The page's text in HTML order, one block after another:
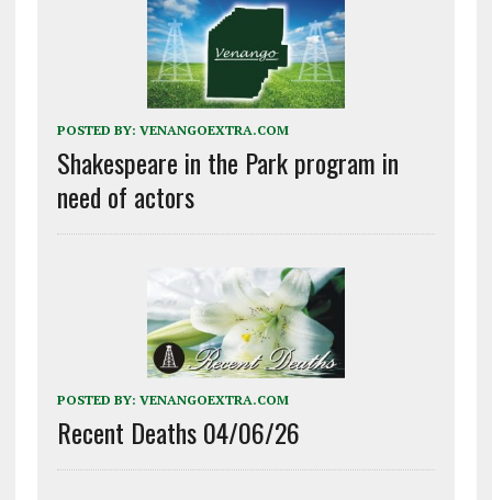
POSTED BY: VENANGOEXTRA.COM
Shakespeare in the Park program in
need of actors
POSTED BY: VENANGOEXTRA.COM
Recent Deaths 04/06/26